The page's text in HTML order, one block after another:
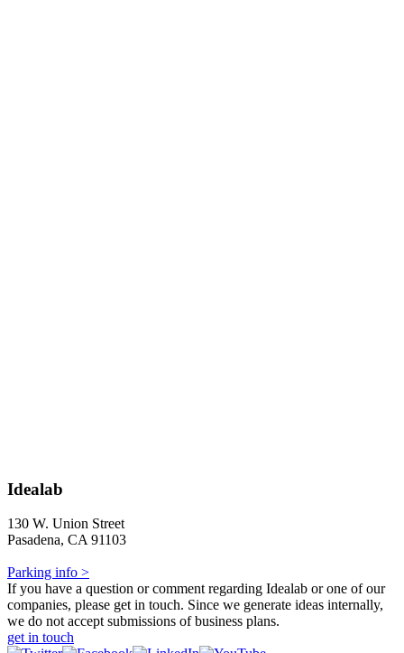
Idealab
130 W. Union Street
Pasadena, CA 91103
Parking info >
If you have a question or comment regarding Idealab or one of our
companies, please get in touch. Since we generate ideas internally,
we do not accept submissions of business plans.
get in touch